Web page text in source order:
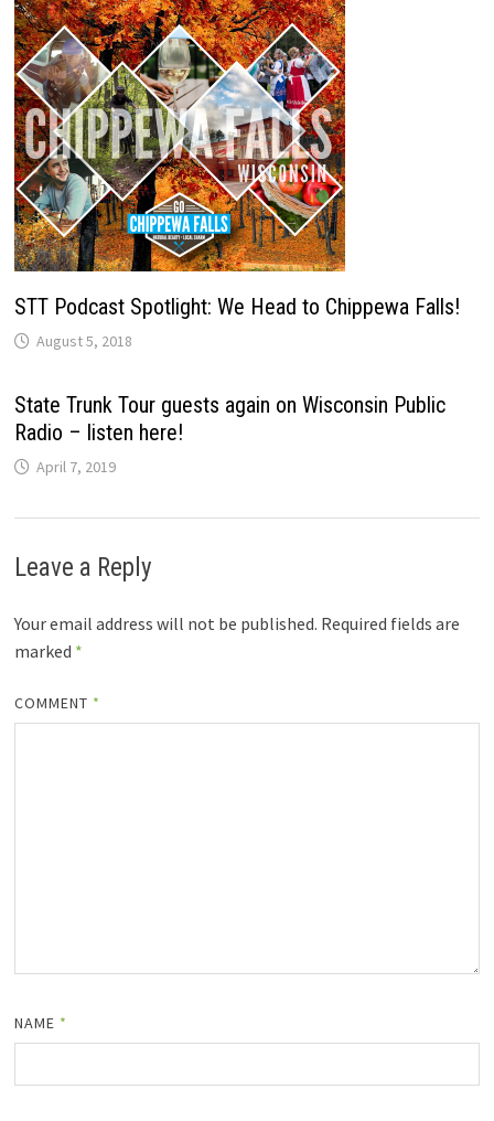
STT Podcast Spotlight: We Head to Chippewa Falls!
August 5, 2018
State Trunk Tour guests again on Wisconsin Public
Radio – listen here!
April 7, 2019
Leave a Reply
Your email address will not be published. Required fields are
marked *
COMMENT *
NAME *